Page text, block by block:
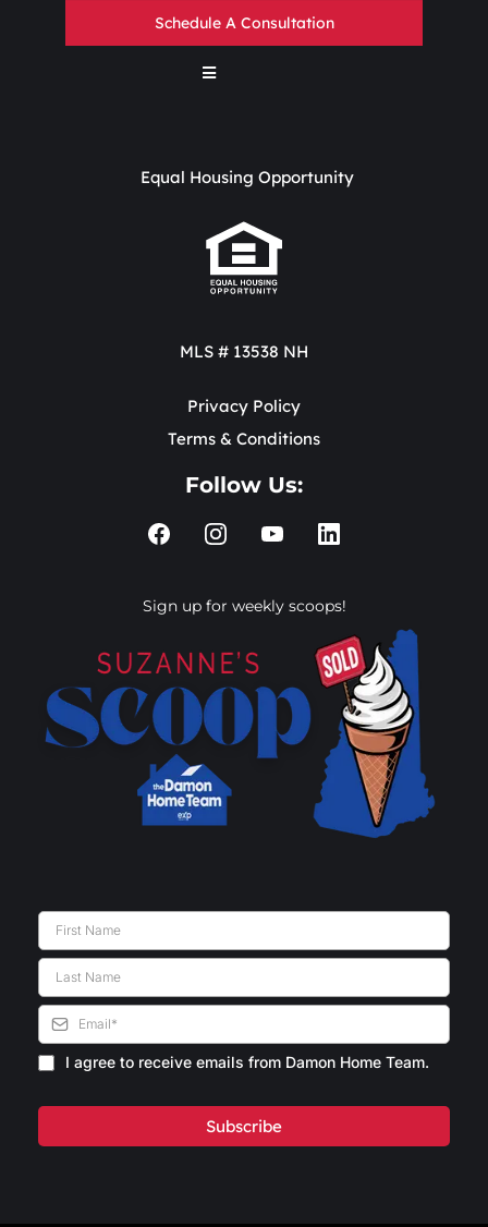
Schedule A Consultation
Equal Housing Opportunity
MLS # 13538 NH
Privacy Policy
Terms & Conditions
Follow Us:
Sign up for weekly scoops!
I agree to receive emails from Damon Home Team.
Subscribe